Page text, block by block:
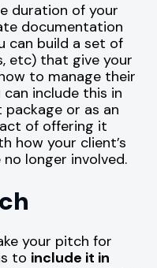
duration of your
documentation
can build a set of
etc) that give your
to manage their
include this in
or as an
of offering it
how your client’s
no longer involved.
your pitch for
to include it in